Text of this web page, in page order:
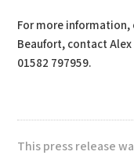
For more information,
Beaufort, contact Alex
01582 797959.
This press release